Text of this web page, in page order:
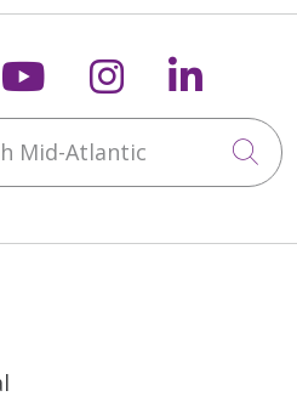
on X
us on
Follow us on
Follow us
Atlantic